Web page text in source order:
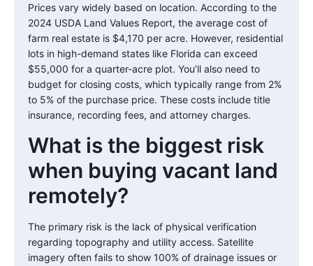
Prices vary widely based on location. According to the
2024 USDA Land Values Report, the average cost of
farm real estate is $4,170 per acre. However, residential
lots in high-demand states like Florida can exceed
$55,000 for a quarter-acre plot. You’ll also need to
budget for closing costs, which typically range from 2%
to 5% of the purchase price. These costs include title
insurance, recording fees, and attorney charges.
What is the biggest risk
when buying vacant land
remotely?
The primary risk is the lack of physical verification
regarding topography and utility access. Satellite
imagery often fails to show 100% of drainage issues or